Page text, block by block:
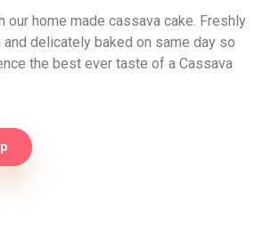
our home made cassava cake. Freshly
delicately baked on same day so
the best ever taste of a Cassava